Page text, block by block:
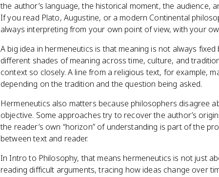
the author’s language, the historical moment, the audience,
If you read Plato, Augustine, or a modern Continental
always interpreting from your own point of view, with your
A big idea in hermeneutics is that meaning is not always
different shades of meaning across time, culture, and
context so closely. A line from a religious text, for example,
depending on the tradition and the question being asked.
Hermeneutics also matters because philosophers disagree
objective. Some approaches try to recover the author’s
the reader’s own “horizon” of understanding is part of the
between text and reader.
In Intro to Philosophy, that means hermeneutics is not just
reading difficult arguments, tracing how ideas change over